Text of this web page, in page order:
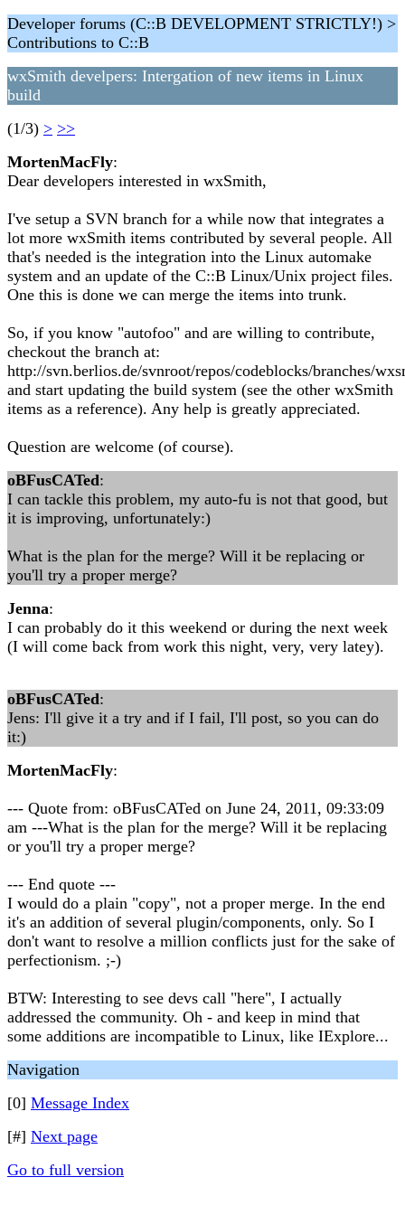
Developer forums (C::B DEVELOPMENT STRICTLY!) >
Contributions to C::B
wxSmith develpers: Intergation of new items in Linux
build
(1/3) > >>
MortenMacFly:
Dear developers interested in wxSmith,
I've setup a SVN branch for a while now that integrates a
lot more wxSmith items contributed by several people. All
that's needed is the integration into the Linux automake
system and an update of the C::B Linux/Unix project files.
One this is done we can merge the items into trunk.
So, if you know "autofoo" and are willing to contribute,
checkout the branch at:
http://svn.berlios.de/svnroot/repos/codeblocks/branches/
and start updating the build system (see the other wxSmith
items as a reference). Any help is greatly appreciated.
Question are welcome (of course).
oBFusCATed:
I can tackle this problem, my auto-fu is not that good, but
it is improving, unfortunately:)
What is the plan for the merge? Will it be replacing or
you'll try a proper merge?
Jenna:
I can probably do it this weekend or during the next week
(I will come back from work this night, very, very latey).
oBFusCATed:
Jens: I'll give it a try and if I fail, I'll post, so you can do
it:)
MortenMacFly:
--- Quote from: oBFusCATed on June 24, 2011, 09:33:09
am ---What is the plan for the merge? Will it be replacing
or you'll try a proper merge?
--- End quote ---
I would do a plain "copy", not a proper merge. In the end
it's an addition of several plugin/components, only. So I
don't want to resolve a million conflicts just for the sake of
perfectionism. ;-)
BTW: Interesting to see devs call "here", I actually
addressed the community. Oh - and keep in mind that
some additions are incompatible to Linux, like IExplore...
Navigation
[0] Message Index
[#] Next page
Go to full version